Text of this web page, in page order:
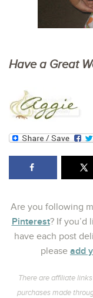
Have a Great
Are you following
Pinterest? If you’d
have each post
please add
There are affiliate
purchases made